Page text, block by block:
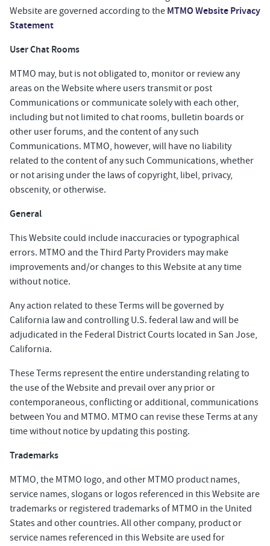
Website are governed according to the MTMO Website Privacy
Statement
User Chat Rooms
MTMO may, but is not obligated to, monitor or review any
areas on the Website where users transmit or post
Communications or communicate solely with each other,
including but not limited to chat rooms, bulletin boards or
other user forums, and the content of any such
Communications. MTMO, however, will have no liability
related to the content of any such Communications, whether
or not arising under the laws of copyright, libel, privacy,
obscenity, or otherwise.
General
This Website could include inaccuracies or typographical
errors. MTMO and the Third Party Providers may make
improvements and/or changes to this Website at any time
without notice.
Any action related to these Terms will be governed by
California law and controlling U.S. federal law and will be
adjudicated in the Federal District Courts located in San Jose,
California.
These Terms represent the entire understanding relating to
the use of the Website and prevail over any prior or
contemporaneous, conflicting or additional, communications
between You and MTMO. MTMO can revise these Terms at any
time without notice by updating this posting.
Trademarks
MTMO, the MTMO logo, and other MTMO product names,
service names, slogans or logos referenced in this Website are
trademarks or registered trademarks of MTMO in the United
States and other countries. All other company, product or
service names referenced in this Website are used for